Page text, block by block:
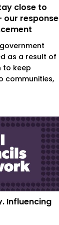
close to
our response
as a result of
to keep
communities,
Influencing